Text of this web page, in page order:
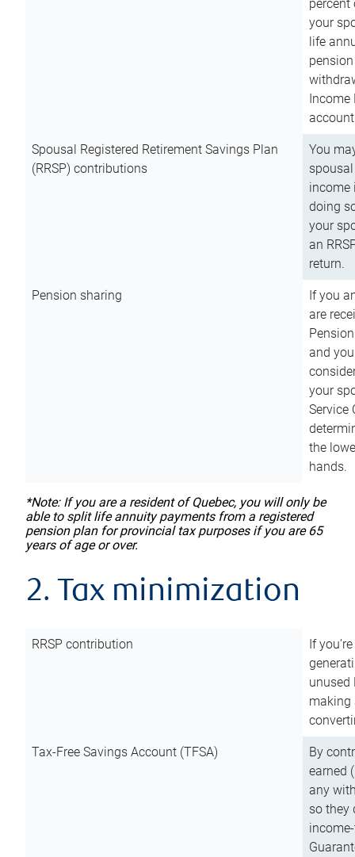
your
life
Income
Spousal Registered Retirement Savings Plan
(RRSP) contributions
You
income
doing
your
an
return.
Pension sharing
If you
are
and
your
Service
the
hands.
*Note: If you are a resident of Quebec, you will only be
able to split life annuity payments from a registered
pension plan for provincial tax purposes if you are 65
years of age or over.
2. Tax minimization
RRSP contribution
If
unused
making
Tax-Free Savings Account (TFSA)
By
earned
any
so they